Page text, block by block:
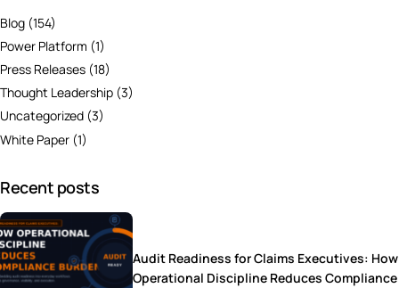
Blog (154)
Power Platform (1)
Press Releases (18)
Thought Leadership (3)
Uncategorized (3)
White Paper (1)
Recent posts
Audit Readiness for Claims Executives: How
Operational Discipline Reduces Compliance